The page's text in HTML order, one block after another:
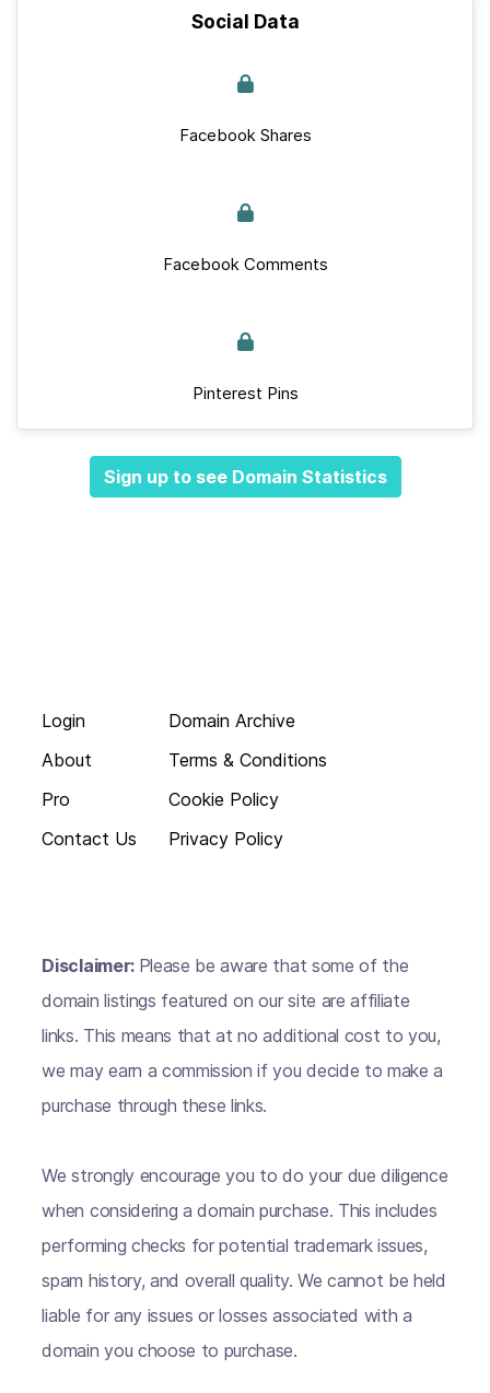
Social Data
Facebook Shares
Facebook Comments
Pinterest Pins
Sign up to see Domain Statistics
Login
About
Pro
Contact Us
Domain Archive
Terms & Conditions
Cookie Policy
Privacy Policy
Disclaimer: Please be aware that some of the
domain listings featured on our site are affiliate
links. This means that at no additional cost to you,
we may earn a commission if you decide to make a
purchase through these links.
We strongly encourage you to do your due diligence
when considering a domain purchase. This includes
performing checks for potential trademark issues,
spam history, and overall quality. We cannot be held
liable for any issues or losses associated with a
domain you choose to purchase.